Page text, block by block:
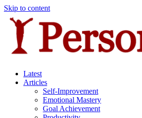
Skip to content
Latest
Articles
Self-Improvement
Emotional Mastery
Goal Achievement